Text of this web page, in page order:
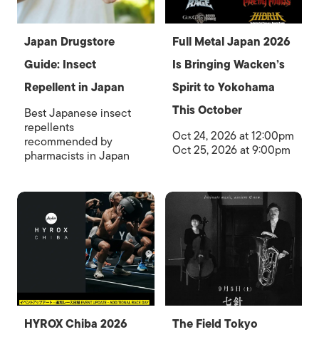
Japan Drugstore
Guide: Insect
Repellent in Japan
Best Japanese insect
repellents
recommended by
pharmacists in Japan
Full Metal Japan 2026
Is Bringing Wacken’s
Spirit to Yokohama
This October
Oct 24, 2026 at 12:00pm
Oct 25, 2026 at 9:00pm
HYROX Chiba 2026
The Field Tokyo